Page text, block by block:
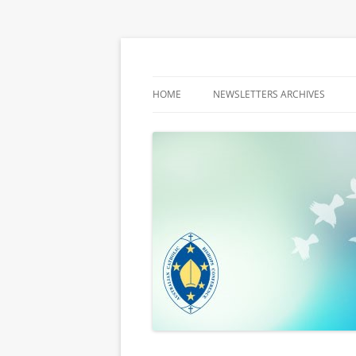
HOME NEWSLETTERS ARCHIVES